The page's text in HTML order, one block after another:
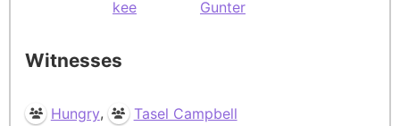
kee
Gunter
Witnesses
Hungry, Tasel Campbell